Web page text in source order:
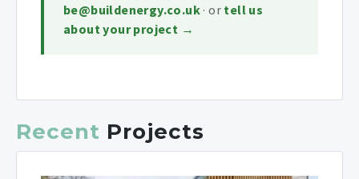
be@buildenergy.co.uk · or tell us
about your project →
Recent Projects